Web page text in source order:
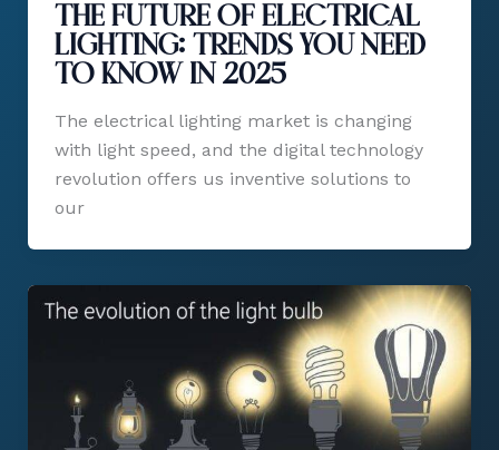
The Future of Electrical
Lighting: Trends You Need
to Know in 2025
The electrical lighting market is changing
with light speed, and the digital technology
revolution offers us inventive solutions to
our